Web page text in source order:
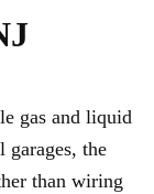
gas and liquid
garages, the
than wiring